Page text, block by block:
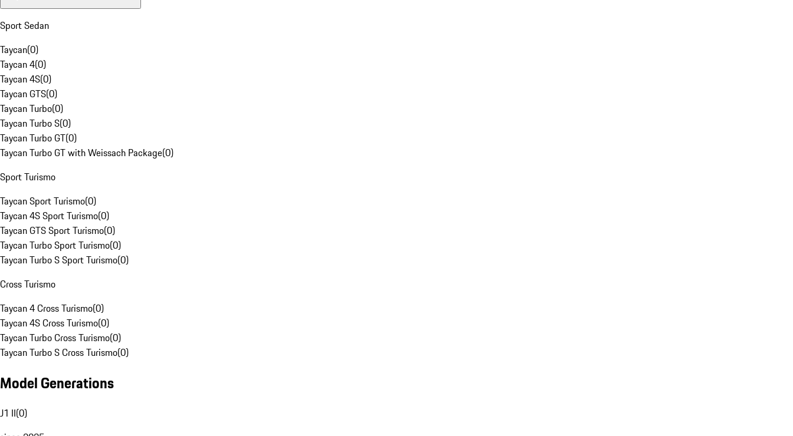
Sport Sedan
Taycan(0)
Taycan 4(0)
Taycan 4S(0)
Taycan GTS(0)
Taycan Turbo(0)
Taycan Turbo S(0)
Taycan Turbo GT(0)
Taycan Turbo GT with Weissach Package(0)
Sport Turismo
Taycan Sport Turismo(0)
Taycan 4S Sport Turismo(0)
Taycan GTS Sport Turismo(0)
Taycan Turbo Sport Turismo(0)
Taycan Turbo S Sport Turismo(0)
Cross Turismo
Taycan 4 Cross Turismo(0)
Taycan 4S Cross Turismo(0)
Taycan Turbo Cross Turismo(0)
Taycan Turbo S Cross Turismo(0)
Model Generations
J1 II(0)